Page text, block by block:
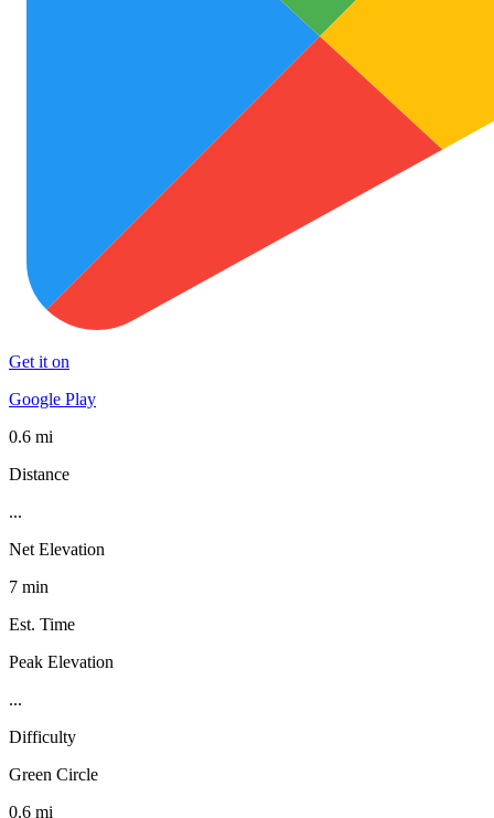
Get it on
Google Play
0.6 mi
Distance
...
Net Elevation
7 min
Est. Time
Peak Elevation
...
Difficulty
Green Circle
0.6 mi